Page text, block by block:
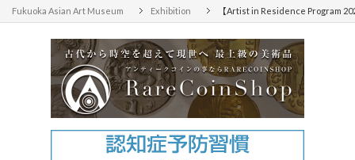
Fukuoka Asian Art Museum Exhibition 【Artist in Residence Program